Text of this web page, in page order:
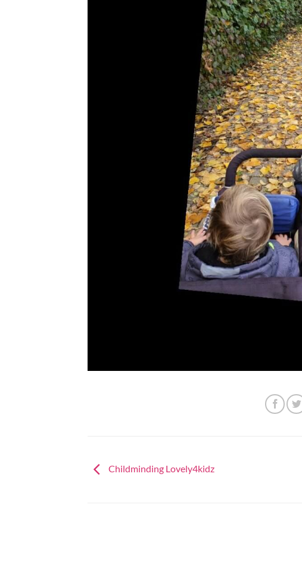
Childminding Lovely4kidz